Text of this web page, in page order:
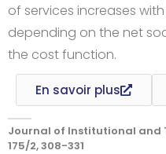
of services increases
depending on the net
the cost function.
En savoir plus
Journal of Institutional and
175/2, 308-331